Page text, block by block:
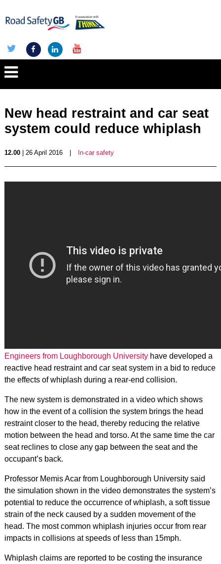
New head restraint and car seat
system could reduce whiplash
12.00| 26 April 2016 In-car safety
Engineers from Loughborough Universityhave developed a
reactive head restraint and car seat system in a bid to reduce
the effects of whiplash during a rear-end collision.
The new system is demonstrated in a video which shows
how in the event of a collision the system brings the head
restraint closer to the head, thereby reducing the relative
motion between the head and torso. At the same time the car
seat reclines to close any gap between the seat and the
occupant’s back.
Professor Memis Acar from Loughborough University said
the simulation shown in the video demonstrates the system’s
potential to reduce the occurrence of whiplash, a soft tissue
strain of the neck caused by a sudden movement of the
head. The most common whiplash injuries occur from rear
impacts in collisions at speeds of less than 15mph.
Whiplash claims are reported to be costing the insurance